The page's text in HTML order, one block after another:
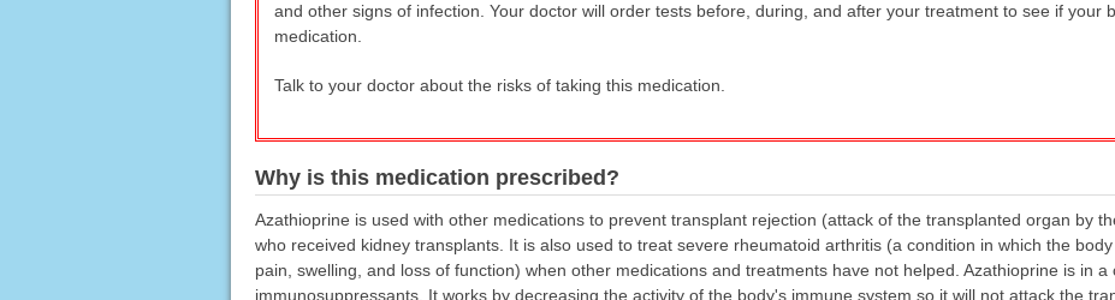
and other signs of infection. Your doctor will order tests before, during, and after your treatment to see if your
medication.
Talk to your doctor about the risks of taking this medication.
Why is this medication prescribed?
Azathioprine is used with other medications to prevent transplant rejection (attack of the transplanted organ by
who received kidney transplants. It is also used to treat severe rheumatoid arthritis (a condition in which the
pain, swelling, and loss of function) when other medications and treatments have not helped. Azathioprine is in a
immunosuppressants. It works by decreasing the activity of the body's immune system so it will not attack the